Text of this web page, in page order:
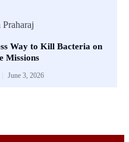
Way to Kill Bacteria on
Missions
June 3, 2026